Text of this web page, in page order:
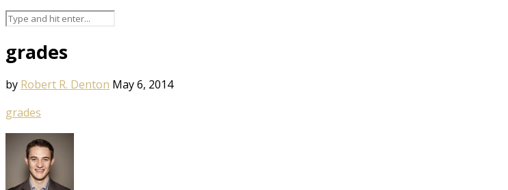
grades
by Robert R. Denton May 6, 2014
grades